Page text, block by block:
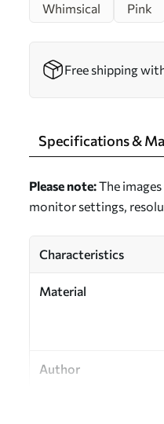
Whimsical
Pink
Free shipping
Specifications &
Please note:The
monitor settings,
Characteristics
Material
Author